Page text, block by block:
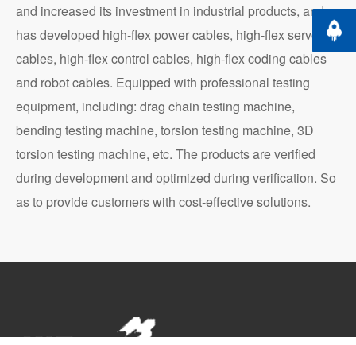
and increased its investment in industrial products, and
has developed high-flex power cables, high-flex servo
cables, high-flex control cables, high-flex coding cables
and robot cables. Equipped with professional testing
equipment, including: drag chain testing machine,
bending testing machine, torsion testing machine, 3D
torsion testing machine, etc. The products are verified
during development and optimized during verification. So
as to provide customers with cost-effective solutions.
Back